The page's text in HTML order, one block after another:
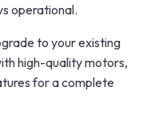
operational.
to your existing
high-quality motors,
for a complete